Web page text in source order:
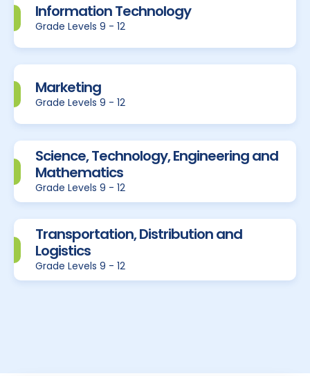
Information Technology
Grade Levels 9 - 12
Marketing
Grade Levels 9 - 12
Science, Technology, Engineering and
Mathematics
Grade Levels 9 - 12
Transportation, Distribution and
Logistics
Grade Levels 9 - 12